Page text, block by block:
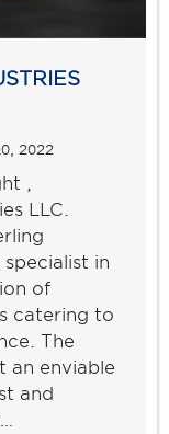
2022
,
LLC.
specialist in
of
catering to
The
an enviable
and